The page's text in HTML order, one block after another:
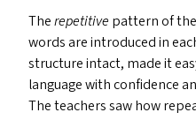
Therepetitive pattern of
words are introduced in
structure intact, made it
language with confidence
The teachers saw how